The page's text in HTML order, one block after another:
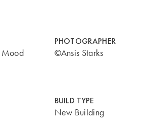
Mood
PHOTOGRAPHER
©Ansis Starks
BUILD TYPE
New Building